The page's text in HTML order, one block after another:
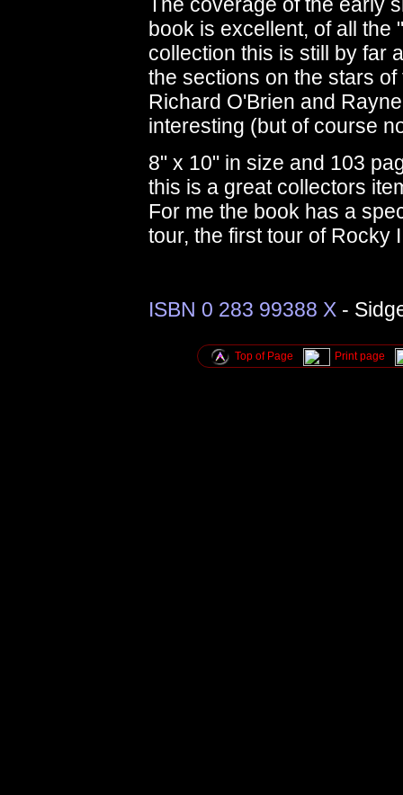
book is excellent, of all the
collection this is still by far
the sections on the stars
Richard O'Brien and
interesting (but of course
8" x 10" in size and 103
this is a great collectors
For me the book has a
tour, the first tour of Rocky
ISBN 0 283 99388 X -
Top of Page Print page